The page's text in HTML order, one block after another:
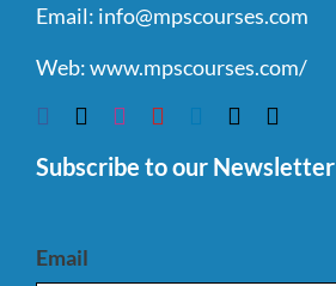
Email: info@mpscourses.com
Web:www.mpscourses.com/
Subscribe to our Newsletter
Email